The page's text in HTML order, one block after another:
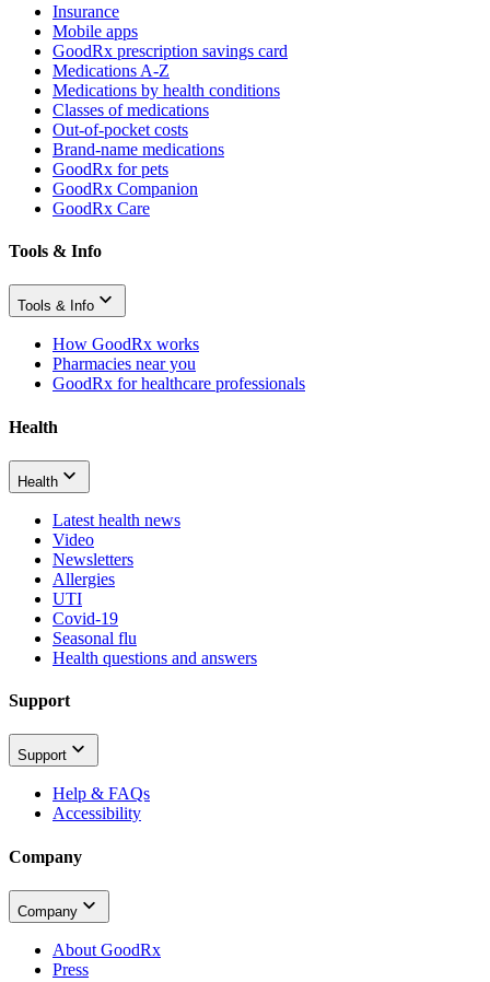
Insurance
Mobile apps
GoodRx prescription savings card
Medications A-Z
Medications by health conditions
Classes of medications
Out-of-pocket costs
Brand-name medications
GoodRx for pets
GoodRx Companion
GoodRx Care
Tools & Info
Tools & Info
How GoodRx works
Pharmacies near you
GoodRx for healthcare professionals
Health
Health
Latest health news
Video
Newsletters
Allergies
UTI
Covid-19
Seasonal flu
Health questions and answers
Support
Support
Help & FAQs
Accessibility
Company
Company
About GoodRx
Press